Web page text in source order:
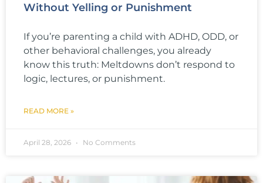
Without Yelling or Punishment
If you’re parenting a child with ADHD, ODD, or
other behavioral challenges, you already
know this truth: Meltdowns don’t respond to
logic, lectures, or punishment.
READ MORE »
April 28, 2026 No Comments